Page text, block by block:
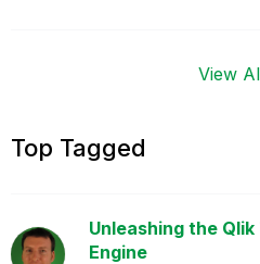
View
Top Tagged
Unleashing the
Engine